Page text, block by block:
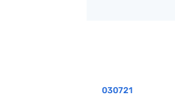
030721